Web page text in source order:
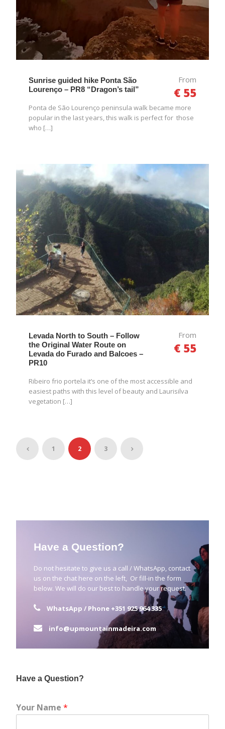
Sunrise guided hike Ponta São
Lourenço – PR8 “Dragon’s tail”
From
€ 55
Ponta de São Lourenço peninsula walk became more
popular in the last years, this walk is perfect for those
who […]
Levada North to South – Follow
the Original Water Route on
Levada do Furado and Balcoes –
PR10
From
€ 55
Ribeiro frio portela it’s one of the most accessible and
easiest paths with this level of beauty and Laurisilva
vegetation […]
1 2 3
Have a Question?
Do not hesitate to give us a call / WhatsApp, contact
us on the chat here on the left, Or fill-in the form
below. We will do our best to handle your request.
WhatsApp / Phone +351 925 964 335
info@upmountainmadeira.com
Have a Question?
Your Name *